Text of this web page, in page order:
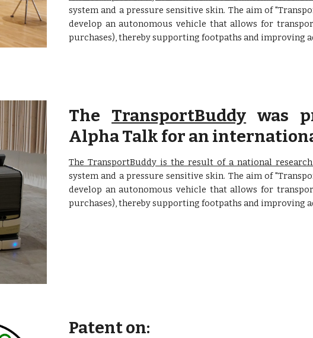
system and a pressure sensitive skin. The aim of
develop an autonomous vehicle that allows for
purchases), thereby supporting footpaths and improving
The TransportBuddy was
Alpha Talk for an
The TransportBuddy is the result of a national
system and a pressure sensitive skin. The aim of
develop an autonomous vehicle that allows for
purchases), thereby supporting footpaths and improving
Patent on: